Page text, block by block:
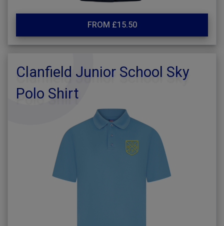
FROM £15.50
Clanfield Junior School Sky
Polo Shirt